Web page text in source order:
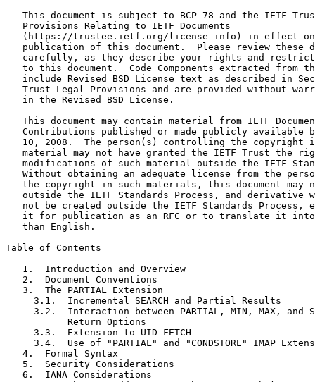
This document is subject to BCP 78 and the IETF
   Provisions Relating to IETF Documents
(https://trustee.ietf.org/license-info) in effect
publication of this document.  Please review these
carefully, as they describe your rights and
to this document.  Code Components extracted from
include Revised BSD License text as described in
Trust Legal Provisions and are provided without
   in the Revised BSD License.
This document may contain material from IETF
Contributions published or made publicly available
10, 2008.  The person(s) controlling the copyright
material may not have granted the IETF Trust the
modifications of such material outside the IETF
Without obtaining an adequate license from the
the copyright in such materials, this document may
outside the IETF Standards Process, and derivative
not be created outside the IETF Standards Process,
it for publication as an RFC or to translate it
   than English.
Table of Contents